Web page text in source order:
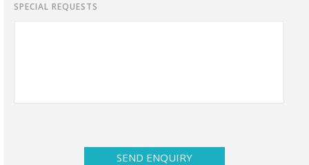
SPECIAL REQUESTS
SEND ENQUIRY